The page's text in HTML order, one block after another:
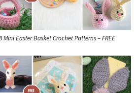
Mini Easter Basket Crochet Patterns – FREE